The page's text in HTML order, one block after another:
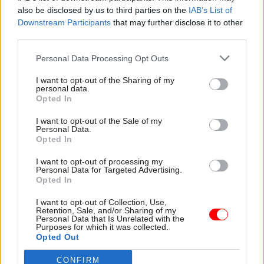
also be disclosed by us to third parties on the IAB’s List of
Downstream Participants that may further disclose it to other
Personal Data Processing Opt Outs
I want to opt-out of the Sharing of my
personal data.
Opted In
I want to opt-out of the Sale of my
Personal Data.
Opted In
I want to opt-out of processing my
Personal Data for Targeted Advertising.
Opted In
I want to opt-out of Collection, Use,
Retention, Sale, and/or Sharing of my
Personal Data that Is Unrelated with the
Purposes for which it was collected.
Opted Out
CONFIRM
16 Jun 2023 Communications
ICO to probe use of
personal data in
disinformation work
Data watchdog will speak to
following media revelations
about social-media
17 Jan 2023 Communications
Cabinet Office offers
Communications directorate
to top officials